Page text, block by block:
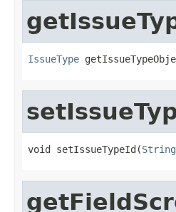
IssueType
void setIssueTypeId(String